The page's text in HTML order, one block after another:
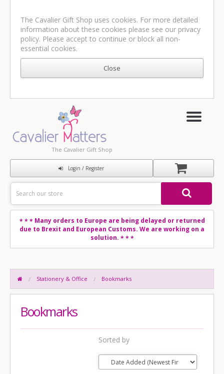
The Cavalier Gift Shop uses cookies. For more detailed
information about these cookies please see our privacy
policy. Please accept to continue or block all non-
essential cookies.
The Cavalier Gift Shop
Login / Register
* * *Many orders to Europe are being delayed or returned
due to Brexit and European Customs. We are working on a
solution. * * *
Stationery & Office Bookmarks
Bookmarks
Sorted by